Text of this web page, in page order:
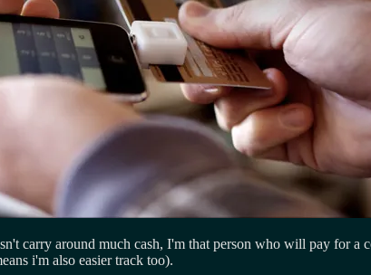
carry around much cash, I'm that person who will pay for
i'm also easier track too).